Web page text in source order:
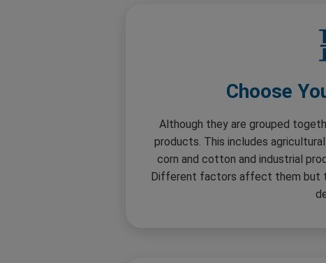
Choose
Although they are grouped
products. This includes
corn and cotton and industrial
Different factors affect them but